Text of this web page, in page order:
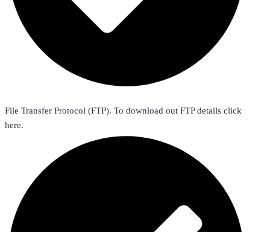
File Transfer Protocol (FTP). To download out FTP details click
here.